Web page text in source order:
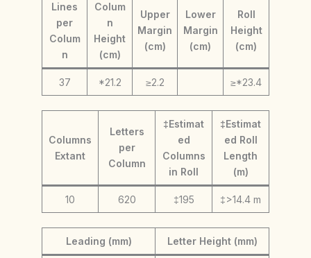
Lines
per
Colum
n
Colum
n
Height
(cm)
Upper
Margin
(cm)
Lower
Margin
(cm)
Roll
Height
(cm)
37 *21.2 ≥2.2 ≥*23.4
Columns
Extant
Letters
per
Column
‡Estimat
ed
Columns
in Roll
‡Estimat
ed Roll
Length
(m)
10 620 ‡195 ‡>14.4 m
Leading (mm) Letter Height (mm)